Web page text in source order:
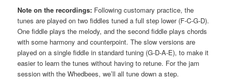
Note on the recordings: Following customary practice, the
tunes are played on two fiddles tuned a full step lower (F-C-G-D).
One fiddle plays the melody, and the second fiddle plays chords
with some harmony and counterpoint. The slow versions are
played on a single fiddle in standard tuning (G-D-A-E), to make it
easier to learn the tunes without having to retune. For the jam
session with the Whedbees, we’ll all tune down a step.